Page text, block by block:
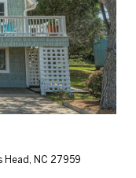
Head, NC 27959